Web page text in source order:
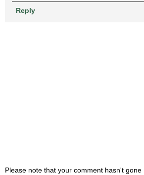
Reply
Please note that your comment hasn't gone